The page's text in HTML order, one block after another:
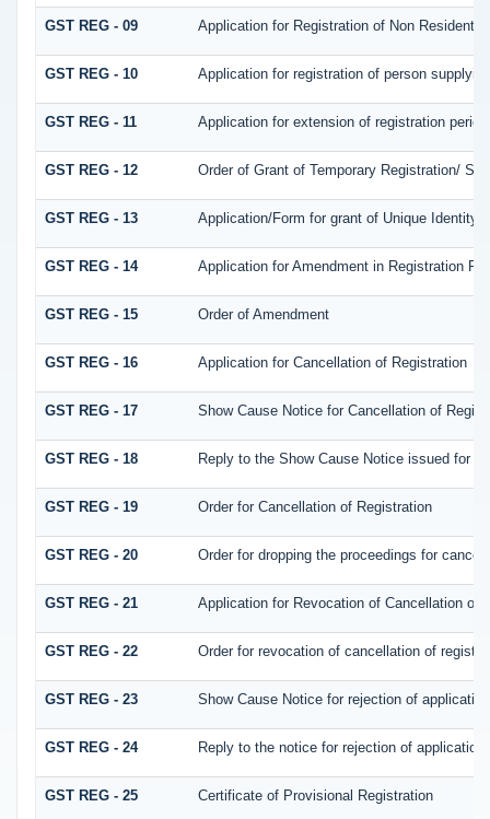
GST REG - 09 Application for Registration of Non Resident
GST REG - 10 Application for registration of person
GST REG - 11 Application for extension of registration
GST REG - 12 Order of Grant of Temporary Registration/
GST REG - 13 Application/Form for grant of Unique Identity
GST REG - 14 Application for Amendment in Registration
GST REG - 15 Order of Amendment
GST REG - 16 Application for Cancellation of Registration
GST REG - 17 Show Cause Notice for Cancellation of
GST REG - 18 Reply to the Show Cause Notice issued for
GST REG - 19 Order for Cancellation of Registration
GST REG - 20 Order for dropping the proceedings for
GST REG - 21 Application for Revocation of Cancellation of
GST REG - 22 Order for revocation of cancellation of
GST REG - 23 Show Cause Notice for rejection of
GST REG - 24 Reply to the notice for rejection of
GST REG - 25 Certificate of Provisional Registration